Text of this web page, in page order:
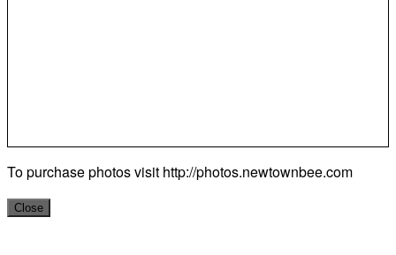
To purchase photos visit http://photos.newtownbee.com
Close